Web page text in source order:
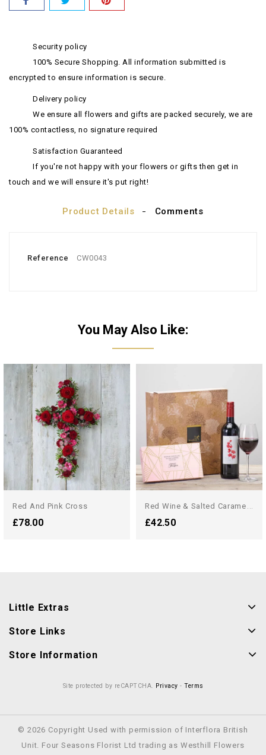
Security policy
100% Secure Shopping. All information submitted is
encrypted to ensure information is secure.
Delivery policy
We ensure all flowers and gifts are packed securely, we are
100% contactless, no signature required
Satisfaction Guaranteed
If you're not happy with your flowers or gifts then get in
touch and we will ensure it's put right!
Product Details Comments
Reference CW0043
You May Also Like:
Red And Pink Cross
£78.00 £42.50
Little Extras
Store Links
Store Information
Site protected by reCAPTCHA. Privacy - Terms
© 2026 Copyright Used with permission of Interflora British
Unit. Four Seasons Florist Ltd trading as Westhill Flowers